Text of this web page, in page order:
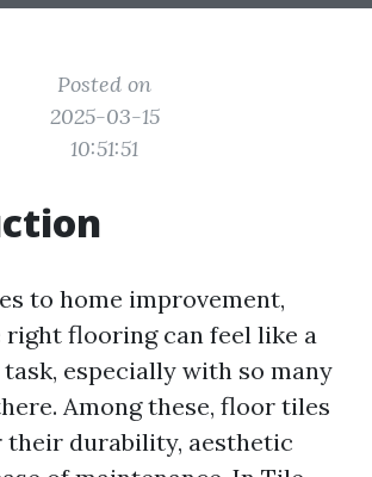
Posted on
2025-03-15
10:51:51
to home improvement,
right flooring can feel like a
especially with so many
Among these, floor tiles
their durability, aesthetic